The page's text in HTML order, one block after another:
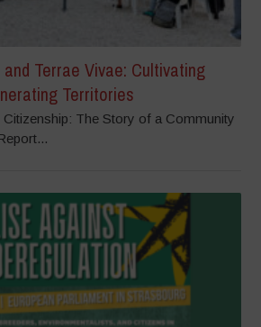
and Terrae Vivae: Cultivating
Territories
The Story of a Community